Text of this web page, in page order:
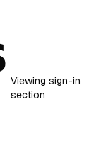
Viewing sign-in
section